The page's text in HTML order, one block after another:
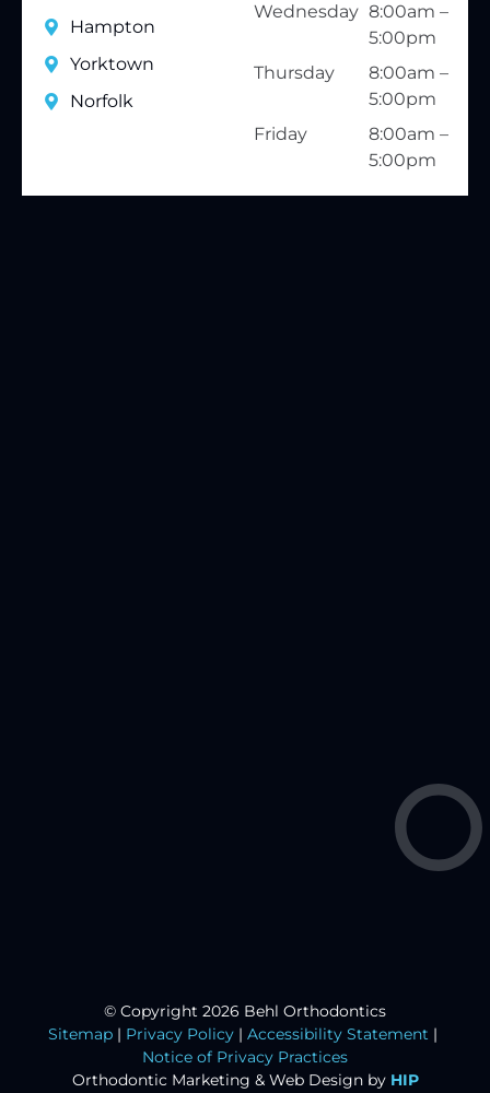
Hampton
Yorktown
Norfolk
Wednesday 8:00am –
5:00pm
Thursday
8:00am –
5:00pm
Friday
8:00am –
5:00pm
© Copyright 2026 Behl Orthodontics
Sitemap | Privacy Policy | Accessibility Statement |
Notice of Privacy Practices
Orthodontic Marketing & Web Design by HIP